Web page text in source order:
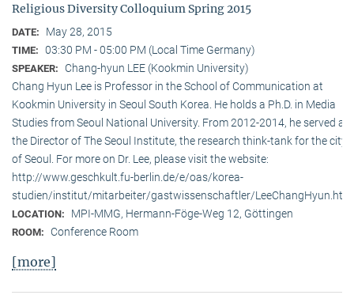
Religious Diversity Colloquium Spring 2015
DATE: May 28, 2015
TIME: 03:30 PM - 05:00 PM (Local Time Germany)
SPEAKER:
Chang-hyun LEE (Kookmin University)
Chang Hyun Lee is Professor in the School of Communication at
Kookmin University in Seoul South Korea. He holds a Ph.D. in Media
Studies from Seoul National University. From 2012-2014, he served as
the Director of The Seoul Institute, the research think-tank for the city
of Seoul. For more on Dr. Lee, please visit the website:
http://www.geschkult.fu-berlin.de/e/oas/korea-
studien/institut/mitarbeiter/gastwissenschaftler/LeeChangHyun.html
LOCATION: MPI-MMG, Hermann-Föge-Weg 12, Göttingen
ROOM: Conference Room
[more]